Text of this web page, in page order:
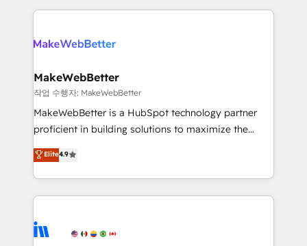
only firm in the world to hold Elite Partner
clients gain a unique advantage in CRM architecture,
market execution. Why B2B Businesses Choose RP: -
Secure: Soc2 compliant 🛡️ - Pricing: Implementations
starting at $1,5k 💵 - Speed: Launch in 14 days ⚡ -
Global: 75+ RPers across five continents 🌐 - Scale:
HubSpot Partner 🪴 - Sales Hub: More
implementations than any other Partner 💻 -
agency for an Ops problem. Don't hire a technical
agency for a growth problem. Hire a partner built to
MakeWebBetter
작업 수행자: MakeWebBetter
MakeWebBetter is a HubSpot technology partner
proficient in building solutions to maximize the
operational efficiency of HubSpot. The fastest-
growing tech-enabler & facilitator, MakeWebBetter,
hands you the blend of HubSpot expertise &
eminent solutions & integrations. Trust us to
Elite Partners with 10+ years of HubSpot experience
Elite4.9